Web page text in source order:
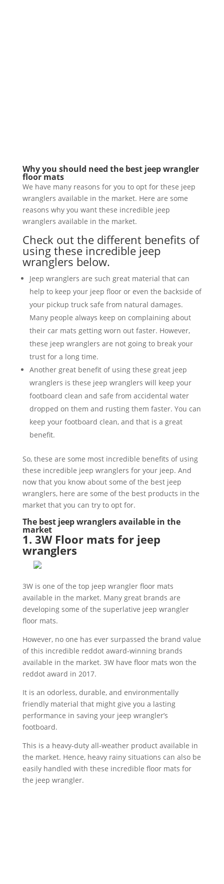
Why you should need the best jeep wrangler
floor mats
We have many reasons for you to opt for these jeep
wranglers available in the market. Here are some
reasons why you want these incredible jeep
wranglers available in the market.
Check out the different benefits of
using these incredible jeep
wranglers below.
Jeep wranglers are such great material that can
help to keep your jeep floor or even the backside of
your pickup truck safe from natural damages.
Many people always keep on complaining about
their car mats getting worn out faster. However,
these jeep wranglers are not going to break your
trust for a long time.
Another great benefit of using these great jeep
wranglers is these jeep wranglers will keep your
footboard clean and safe from accidental water
dropped on them and rusting them faster. You can
keep your footboard clean, and that is a great
benefit.
So, these are some most incredible benefits of using
these incredible jeep wranglers for your jeep. And
now that you know about some of the best jeep
wranglers, here are some of the best products in the
market that you can try to opt for.
The best jeep wranglers available in the
market
1. 3W Floor mats for jeep
wranglers
3W is one of the top jeep wrangler floor mats
available in the market. Many great brands are
developing some of the superlative jeep wrangler
floor mats.
However, no one has ever surpassed the brand value
of this incredible reddot award-winning brands
available in the market. 3W have floor mats won the
reddot award in 2017.
It is an odorless, durable, and environmentally
friendly material that might give you a lasting
performance in saving your jeep wrangler’s
footboard.
This is a heavy-duty all-weather product available in
the market. Hence, heavy rainy situations can also be
easily handled with these incredible floor mats for
the jeep wrangler.